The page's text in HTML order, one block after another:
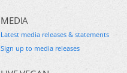
MEDIA
Latest media releases & statements
Sign up to media releases